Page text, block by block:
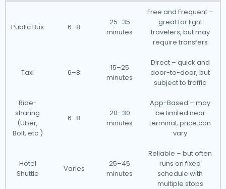
Public Bus 6–8
25–35
minutes
Free and Frequent –
great for light
travelers, but may
require transfers
Taxi 6–8
15–25
minutes
Direct – quick and
door-to-door, but
subject to traffic
Ride-
sharing
(Uber,
Bolt, etc.)
6–8
20–30
minutes
App-Based – may
be limited near
terminal, price can
vary
Hotel
Shuttle
Varies
25–45
minutes
Reliable – but often
runs on fixed
schedule with
multiple stops